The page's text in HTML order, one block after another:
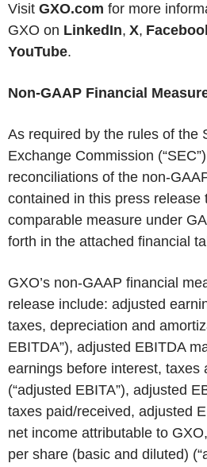
Visit GXO.com for more
GXO on LinkedIn, X,
YouTube.
Non-GAAP Financial
As required by the rules of the
Exchange Commission
reconciliations of the non-
contained in this press release
comparable measure under
forth in the attached financial
GXO’s non-GAAP financial
release include: adjusted
taxes, depreciation and
EBITDA”), adjusted EBITDA
earnings before interest, taxes
(“adjusted EBITA”), adjusted
taxes paid/received, adjusted
net income attributable to
per share (basic and diluted)